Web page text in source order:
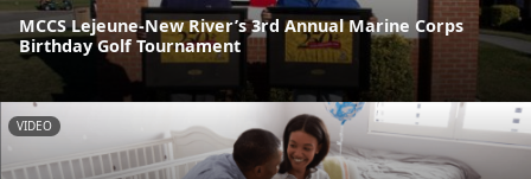
MCCS Lejeune-New River’s 3rd Annual Marine Corps
Birthday Golf Tournament
VIDEO